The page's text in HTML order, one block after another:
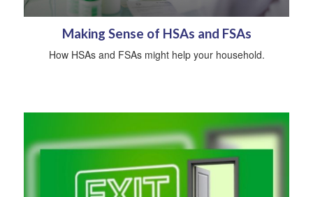
Making Sense of HSAs and FSAs
How HSAs and FSAs might help your household.